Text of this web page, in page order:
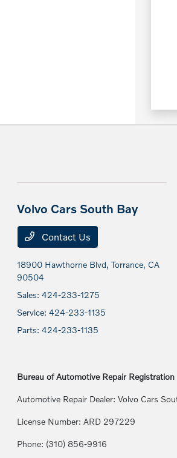
Volvo Cars South Bay
Contact Us
18900 Hawthorne Blvd,Torrance, CA
90504
Sales:424-233-1275
Service:424-233-1135
Parts:424-233-1135
Bureau of Automotive Repair Registration
Automotive Repair Dealer: Volvo Cars
License Number: ARD 297229
Phone: (310) 856-9916